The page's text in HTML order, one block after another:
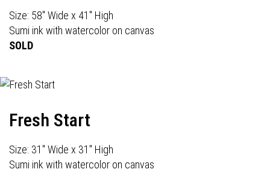
Size: 58" Wide x 41" High
Sumi ink with watercolor on canvas
SOLD
Fresh Start
Size: 31" Wide x 31" High
Sumi ink with watercolor on canvas